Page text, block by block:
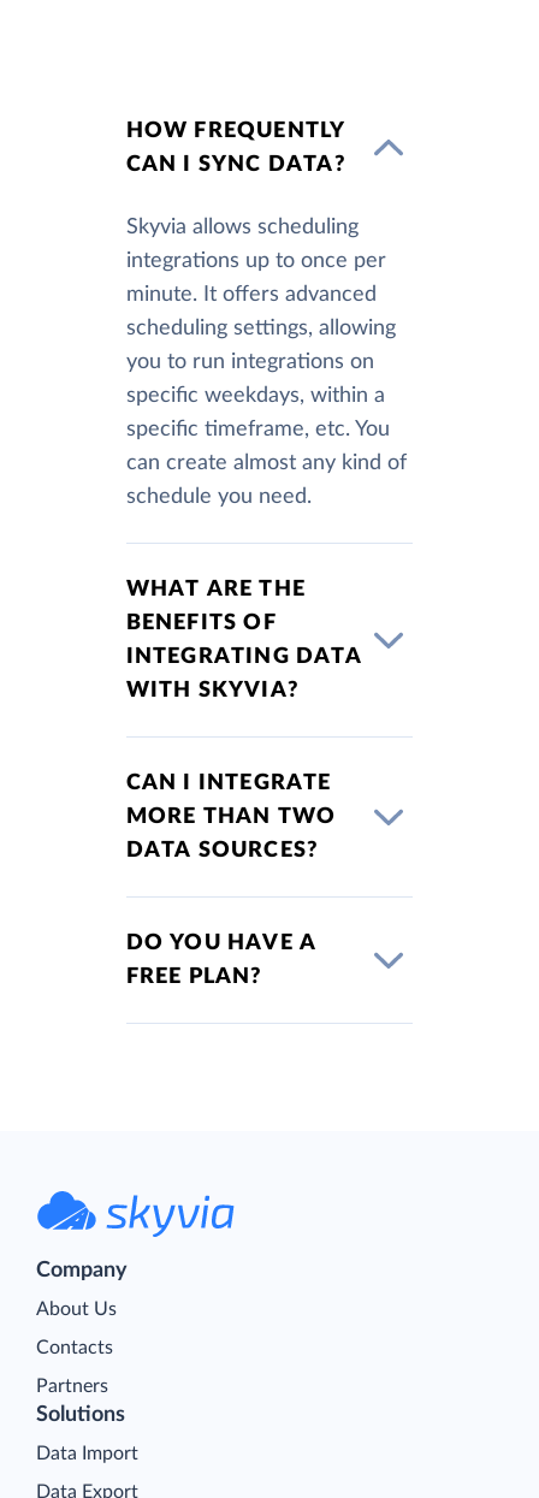
HOW FREQUENTLY
CAN I SYNC DATA?
Skyvia allows scheduling
integrations up to once per
minute. It offers advanced
scheduling settings, allowing
you to run integrations on
specific weekdays, within a
specific timeframe, etc. You
can create almost any kind of
schedule you need.
WHAT ARE THE
BENEFITS OF
INTEGRATING DATA
WITH SKYVIA?
CAN I INTEGRATE
MORE THAN TWO
DATA SOURCES?
DO YOU HAVE A
FREE PLAN?
Company
About Us
Contacts
Partners
Solutions
Data Import
Data Export